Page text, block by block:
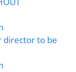
director to be